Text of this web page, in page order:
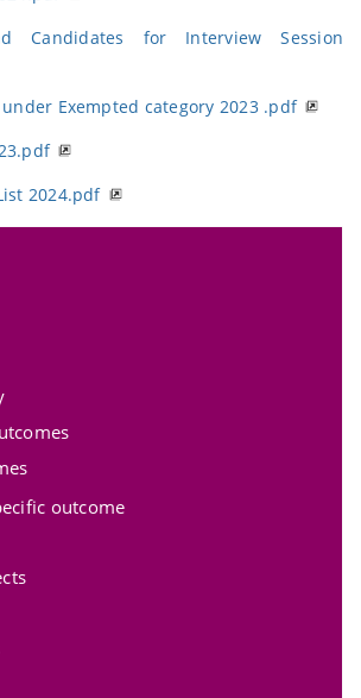
Candidates for Interview Session
Exempted category 2023 .pdf
2024.pdf
outcome